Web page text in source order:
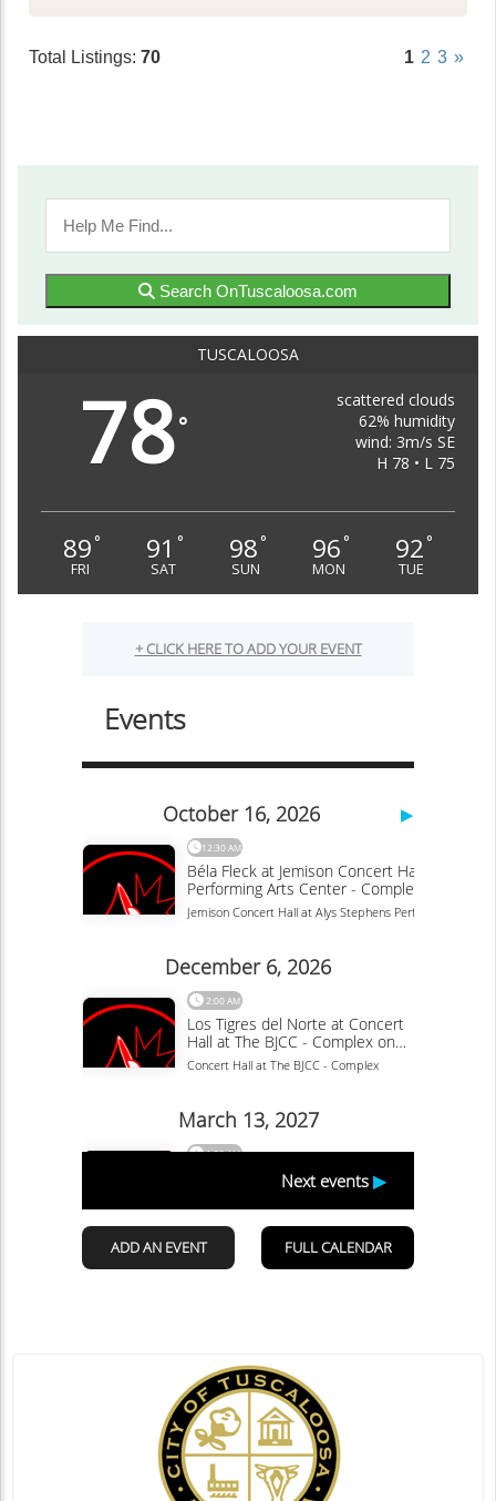
Total Listings: 70 1 2 3 »
Search OnTuscaloosa.com
TUSCALOOSA
78°
scattered clouds
62% humidity
wind: 3m/s SE
H 78 • L 75
89 °
FRI
91 °
SAT
98 °
SUN
96 °
MON
92 °
TUE